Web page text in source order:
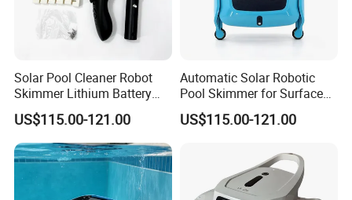
Solar Pool Cleaner Robot
Skimmer Lithium Battery
9.5W
US$115.00-121.00
Automatic Solar Robotic
Pool Skimmer for Surface
Debris
US$115.00-121.00